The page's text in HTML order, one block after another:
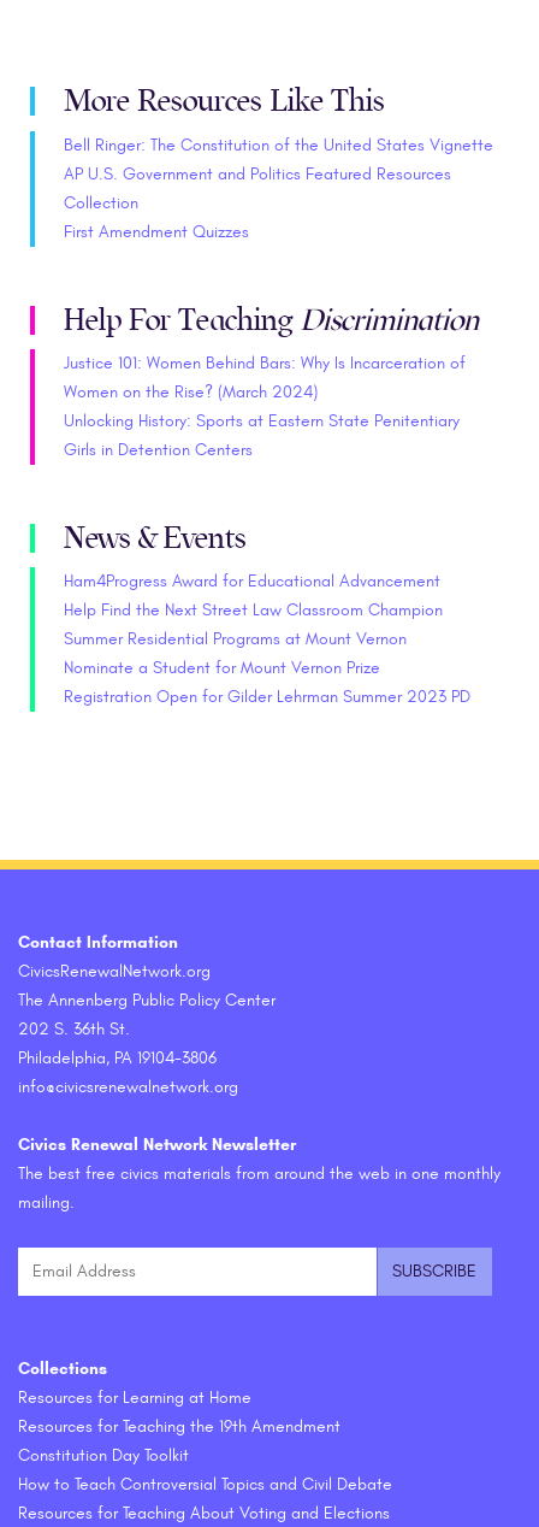
More Resources Like This
Bell Ringer: The Constitution of the United States Vignette
AP U.S. Government and Politics Featured Resources
Collection
First Amendment Quizzes
Help For Teaching Discrimination
Justice 101: Women Behind Bars: Why Is Incarceration of
Women on the Rise? (March 2024)
Unlocking History: Sports at Eastern State Penitentiary
Girls in Detention Centers
News & Events
Ham4Progress Award for Educational Advancement
Help Find the Next Street Law Classroom Champion
Summer Residential Programs at Mount Vernon
Nominate a Student for Mount Vernon Prize
Registration Open for Gilder Lehrman Summer 2023 PD
Contact Information
CivicsRenewalNetwork.org
The Annenberg Public Policy Center
202 S. 36th St.
Philadelphia, PA 19104-3806
info@civicsrenewalnetwork.org
Civics Renewal Network Newsletter
The best free civics materials from around the web in one monthly
mailing.
Collections
Resources for Learning at Home
Resources for Teaching the 19th Amendment
Constitution Day Toolkit
How to Teach Controversial Topics and Civil Debate
Resources for Teaching About Voting and Elections